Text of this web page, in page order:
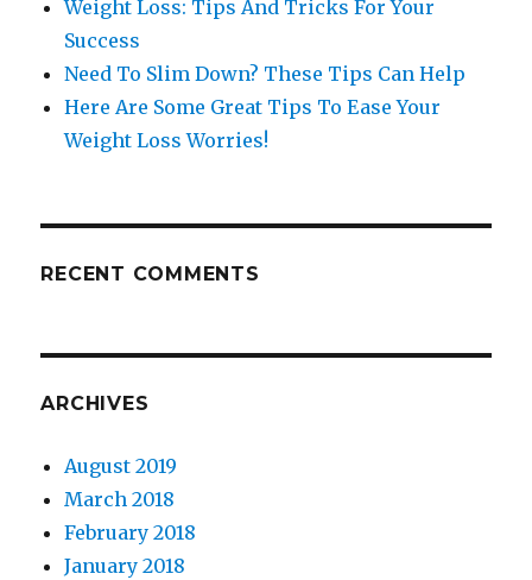
Weight Loss: Tips And Tricks For Your
Success
Need To Slim Down? These Tips Can Help
Here Are Some Great Tips To Ease Your
Weight Loss Worries!
RECENT COMMENTS
ARCHIVES
August 2019
March 2018
February 2018
January 2018